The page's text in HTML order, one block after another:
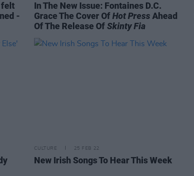
felt
-
In The New Issue: Fontaines D.C.
Grace The Cover OfHot PressAhead
Of The Release OfSkinty Fia
CULTURE 25 FEB 22
New Irish Songs To Hear This Week